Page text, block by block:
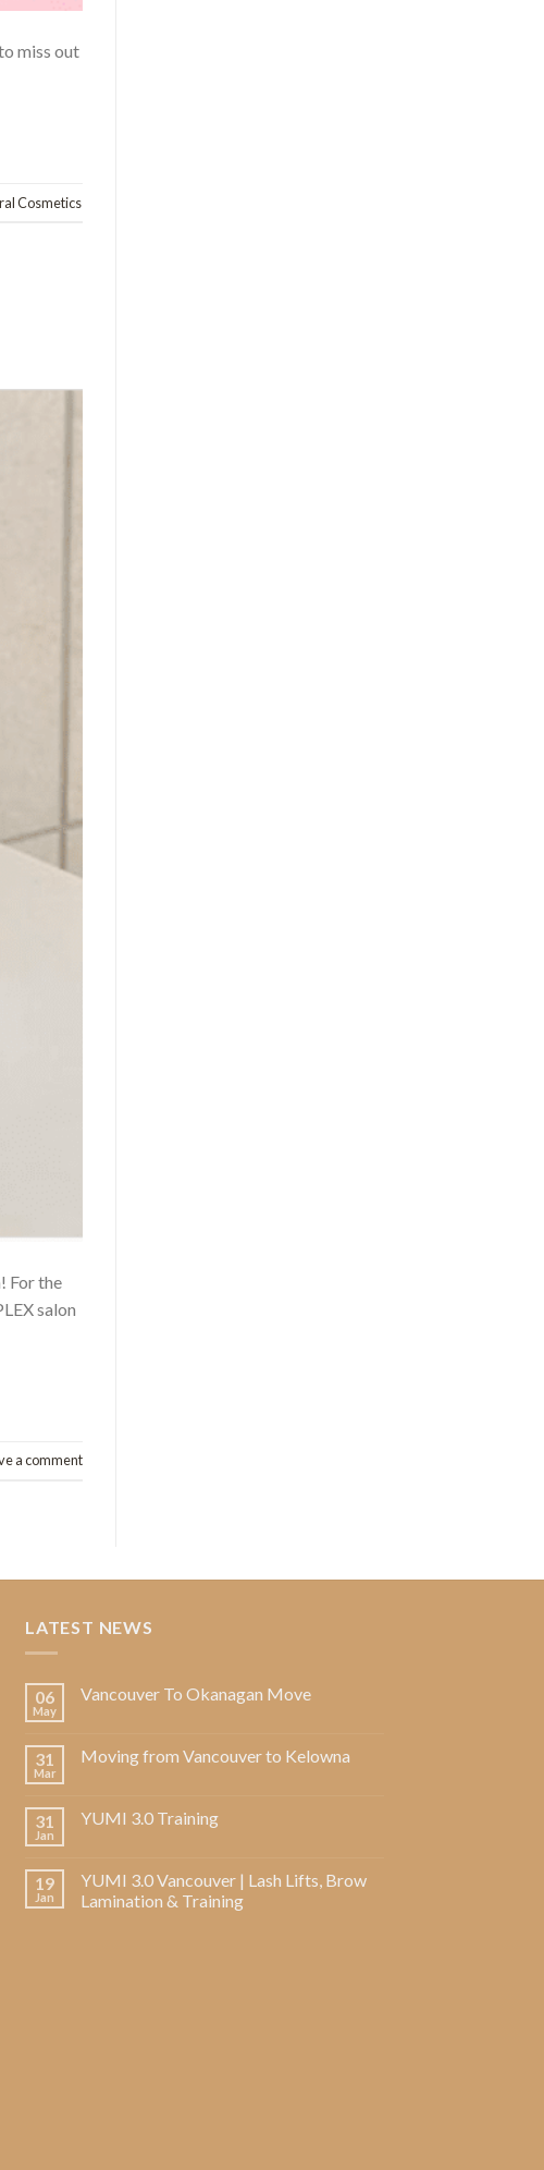
miss out
Cosmetics
For the
salon
a comment
LATEST NEWS
06
May
Vancouver To Okanagan Move
31
Mar
Moving from Vancouver to Kelowna
31
Jan
YUMI 3.0 Training
19
Jan
YUMI 3.0 Vancouver | Lash Lifts, Brow
Lamination & Training